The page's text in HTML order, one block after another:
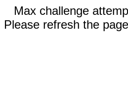
Max challenge
Please refresh the